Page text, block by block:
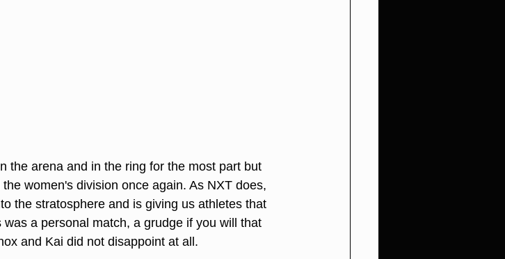
the arena and in the ring for the most part but
women's division once again. As NXT does,
the stratosphere and is giving us athletes that
a personal match, a grudge if you will that
and Kai did not disappoint at all.